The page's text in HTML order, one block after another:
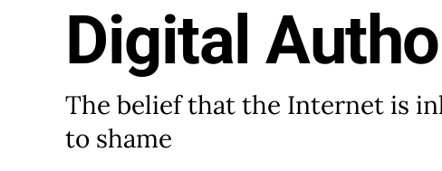
Digital
The belief that the Internet is
to shame